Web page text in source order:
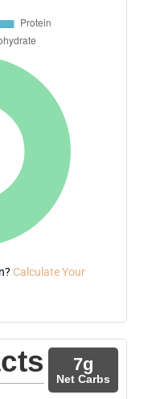
Calculate Your
7g
Net Carbs